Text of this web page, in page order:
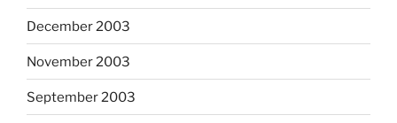
December 2003
November 2003
September 2003